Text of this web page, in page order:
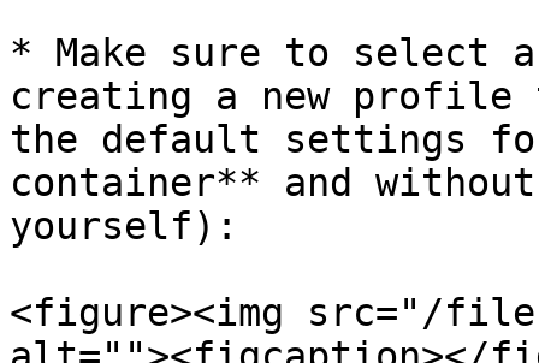
* Make sure to select
creating a new profile
the default settings
container** and without
yourself):
<figure><img src="/files/